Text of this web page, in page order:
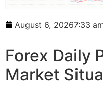
August 6, 20267:33
Forex Daily
Market